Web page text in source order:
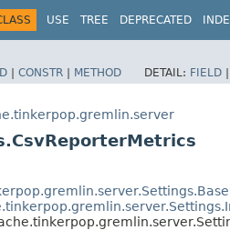
USE TREE DEPRECATED
| CONSTR | METHOD DETAIL: FIELD |